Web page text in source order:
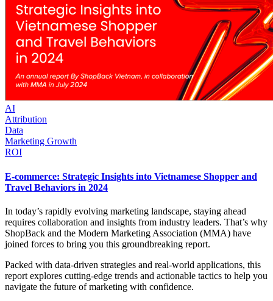
AI
Attribution
Data
Marketing Growth
ROI
E-commerce: Strategic Insights into Vietnamese Shopper and
Travel Behaviors in 2024
In today’s rapidly evolving marketing landscape, staying ahead
requires collaboration and insights from industry leaders. That’s why
ShopBack and the Modern Marketing Association (MMA) have
joined forces to bring you this groundbreaking report.
Packed with data-driven strategies and real-world applications, this
report explores cutting-edge trends and actionable tactics to help you
navigate the future of marketing with confidence.